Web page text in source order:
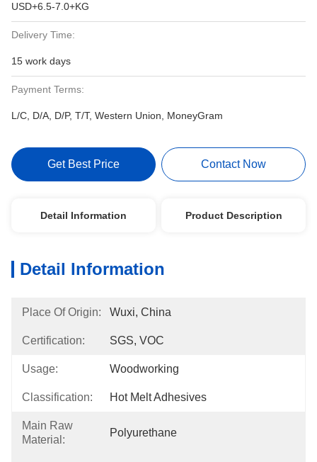
USD+6.5-7.0+KG
Delivery Time:
15 work days
Payment Terms:
L/C, D/A, D/P, T/T, Western Union, MoneyGram
Get Best Price Contact Now
Detail Information Product Description
Detail Information
Place Of Origin: Wuxi, China
Certification: SGS, VOC
Usage: Woodworking
Classification: Hot Melt Adhesives
Main Raw
Material:
Polyurethane